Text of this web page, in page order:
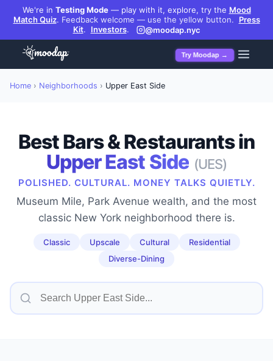
We're in Testing Mode— play with it, explore, try the Mood
Match Quiz. Feedback welcome — use the yellow button.
Press
Kit. Investors. @moodap.nyc
Try Moodap →
Home › Neighborhoods › Upper East Side
Best Bars & Restaurants in
Upper East Side (UES)
POLISHED. CULTURAL. MONEY TALKS QUIETLY.
Museum Mile, Park Avenue wealth, and the most
classic New York neighborhood there is.
Classic Upscale Cultural
Residential
Diverse-Dining